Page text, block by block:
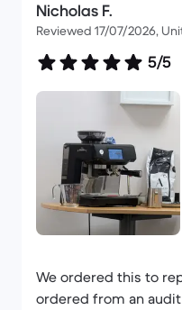
Nicholas F.
Reviewed 17/07/2026,
5/5
We ordered this to
ordered from an